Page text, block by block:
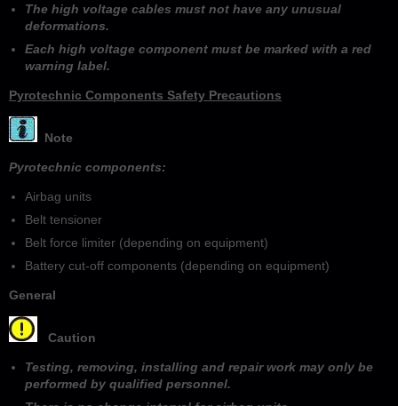
The high voltage cables must not have any unusual
deformations.
Each high voltage component must be marked with a red
warning label.
Pyrotechnic Components Safety Precautions
Note
Pyrotechnic components:
Airbag units
Belt tensioner
Belt force limiter (depending on equipment)
Battery cut-off components (depending on equipment)
General
Caution
Testing, removing, installing and repair work may only be
performed by qualified personnel.